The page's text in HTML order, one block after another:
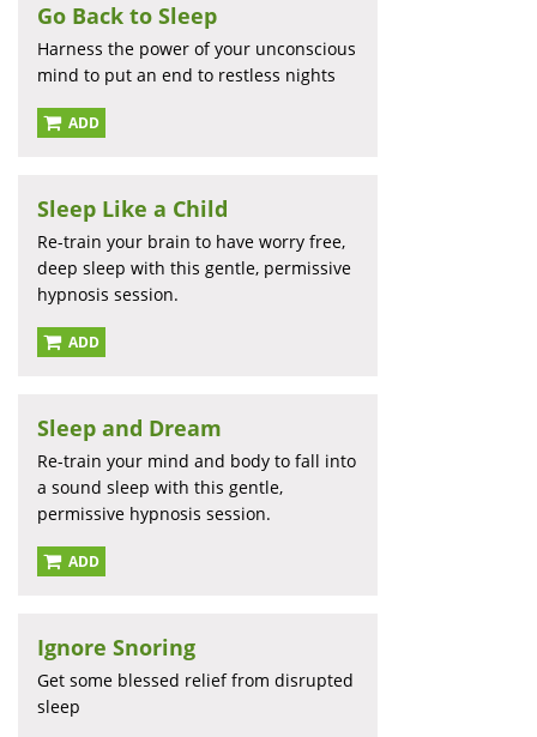
Go Back to Sleep
Harness the power of your unconscious
mind to put an end to restless nights
ADD
Sleep Like a Child
Re-train your brain to have worry free,
deep sleep with this gentle, permissive
hypnosis session.
ADD
Sleep and Dream
Re-train your mind and body to fall into
a sound sleep with this gentle,
permissive hypnosis session.
ADD
Ignore Snoring
Get some blessed relief from disrupted
sleep